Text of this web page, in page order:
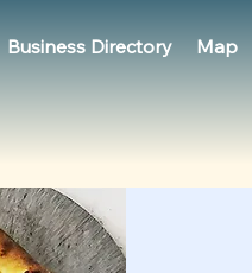
Business Directory Map